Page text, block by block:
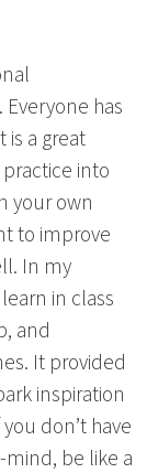
has
is a great
into
your own
to improve
In my
in class
and
It provided
inspiration
don’t have
be like a